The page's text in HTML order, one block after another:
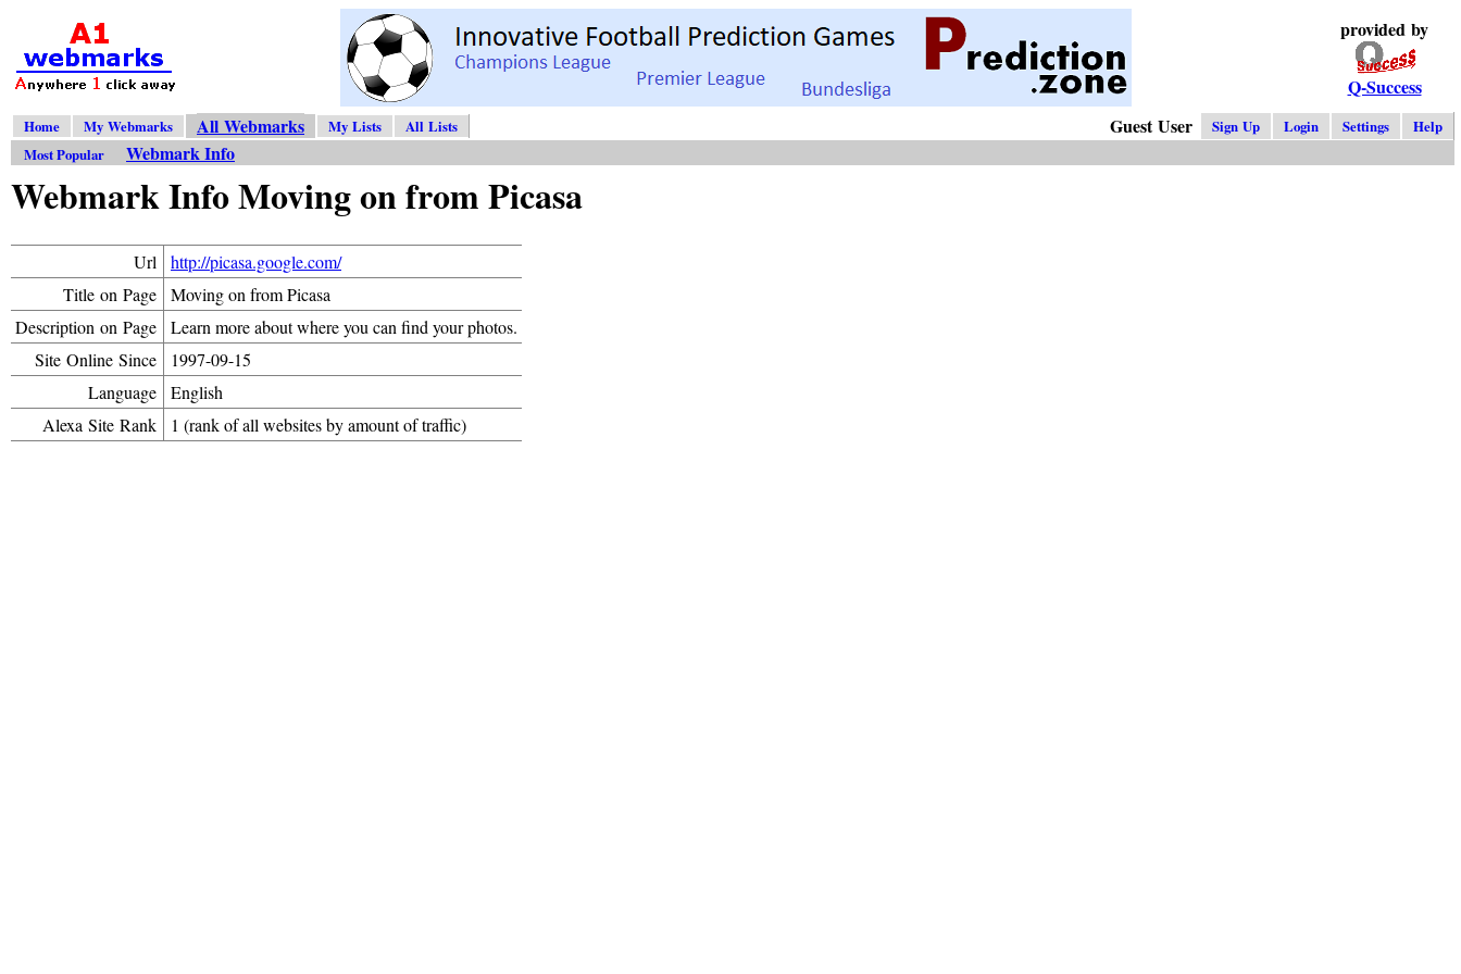
provided by
Q-Success
Home My Webmarks All Webmarks My Lists All Lists Guest User Sign Up Login Settings
Help
Most Popular
Webmark Info
Webmark Info Moving on from Picasa
Url
http://picasa.google.com/
Title on Page
Moving on from Picasa
Description on Page
Learn more about where you can find your photos.
Site Online Since
1997-09-15
Language
English
Alexa Site Rank
1 (rank of all websites by amount of traffic)